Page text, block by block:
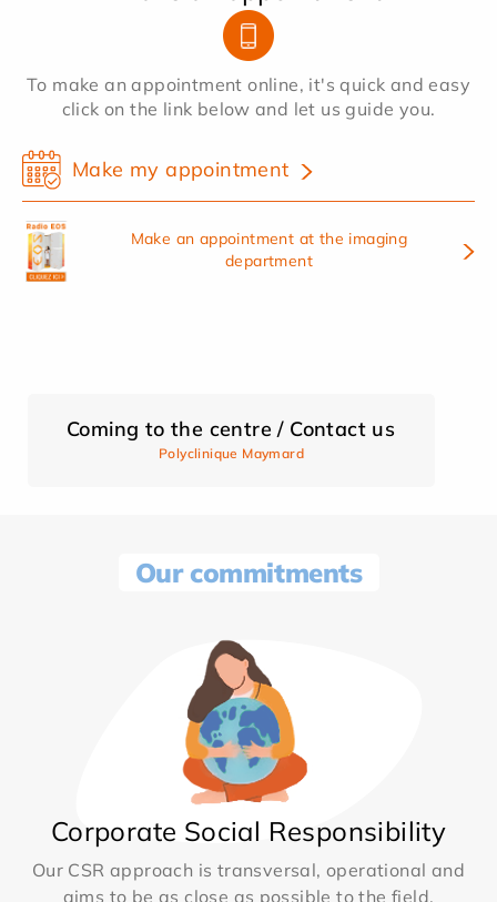
To make an appointment online, it's quick and easy
click on the link below and let us guide you.
Make my appointment
Make an appointment at the imaging
department
Coming to the centre / Contact us
Polyclinique Maymard
Our commitments
Corporate Social Responsibility
Our CSR approach is transversal, operational and
aims to be as close as possible to the field.